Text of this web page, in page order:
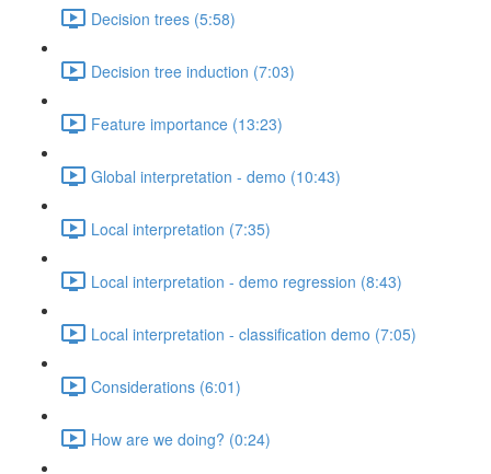
Decision trees (5:58)
Decision tree induction (7:03)
Feature importance (13:23)
Global interpretation - demo (10:43)
Local interpretation (7:35)
Local interpretation - demo regression (8:43)
Local interpretation - classification demo (7:05)
Considerations (6:01)
How are we doing? (0:24)